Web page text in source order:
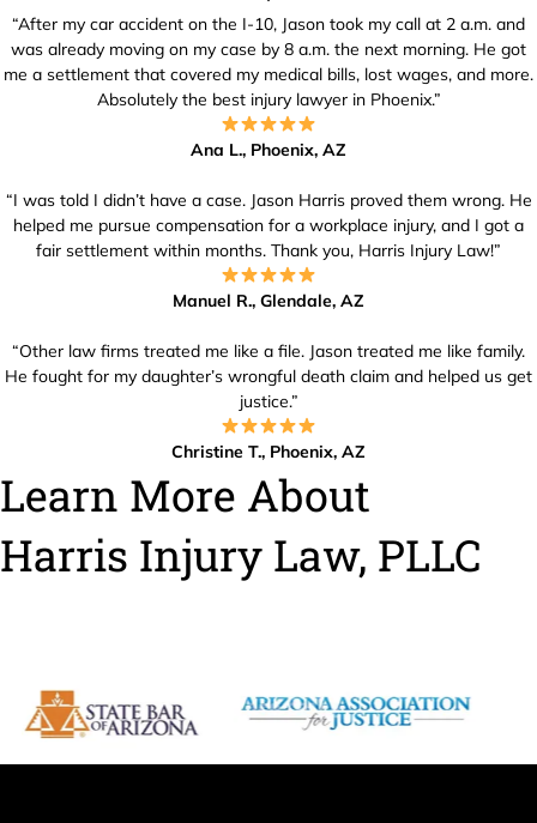
“After my car accident on the I-10, Jason took my call at 2 a.m. and
was already moving on my case by 8 a.m. the next morning. He got
me a settlement that covered my medical bills, lost wages, and more.
Absolutely the best injury lawyer in Phoenix.”
Ana L., Phoenix, AZ
“I was told I didn’t have a case. Jason Harris proved them wrong. He
helped me pursue compensation for a workplace injury, and I got a
fair settlement within months. Thank you, Harris Injury Law!”
Manuel R., Glendale, AZ
“Other law firms treated me like a file. Jason treated me like family.
He fought for my daughter’s wrongful death claim and helped us get
justice.”
Christine T., Phoenix, AZ
Learn More About
Harris Injury Law, PLLC